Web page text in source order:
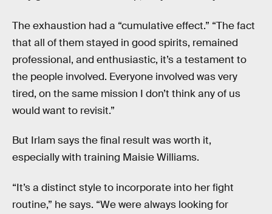
The exhaustion had a “cumulative effect.” “The fact
that all of them stayed in good spirits, remained
professional, and enthusiastic, it’s a testament to
the people involved. Everyone involved was very
tired, on the same mission I don’t think any of us
would want to revisit.”
But Irlam says the final result was worth it,
especially with training Maisie Williams.
“It’s a distinct style to incorporate into her fight
routine,” he says. “We were always looking for